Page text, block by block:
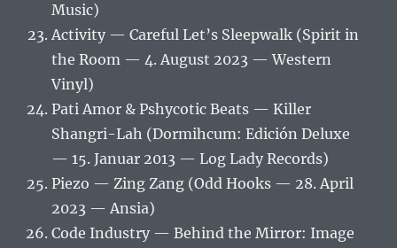
Music)
Activity — Careful Let’s Sleepwalk (Spirit in
the Room — 4. August 2023 — Western
Vinyl)
Pati Amor & Pshycotic Beats — Killer
Shangri-Lah (Dormihcum: Edición Deluxe
— 15. Januar 2013 — Log Lady Records)
Piezo — Zing Zang (Odd Hooks — 28. April
2023 — Ansia)
Code Industry — Behind the Mirror: Image